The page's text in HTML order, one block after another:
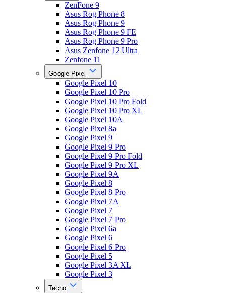
ZenFone 9
Asus Rog Phone 8
Asus Rog Phone 9
Asus Rog Phone 9 FE
Asus Rog Phone 9 Pro
Asus Zenfone 12 Ultra
Zenfone 11
Google Pixel
Google Pixel 10
Google Pixel 10 Pro
Google Pixel 10 Pro Fold
Google Pixel 10 Pro XL
Google Pixel 10A
Google Pixel 8a
Google Pixel 9
Google Pixel 9 Pro
Google Pixel 9 Pro Fold
Google Pixel 9 Pro XL
Google Pixel 9A
Google Pixel 8
Google Pixel 8 Pro
Google Pixel 7A
Google Pixel 7
Google Pixel 7 Pro
Google Pixel 6a
Google Pixel 6
Google Pixel 6 Pro
Google Pixel 5
Google Pixel 3A XL
Google Pixel 3
Tecno